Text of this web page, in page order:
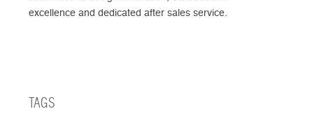
excellence and dedicated after sales service.
TAGS